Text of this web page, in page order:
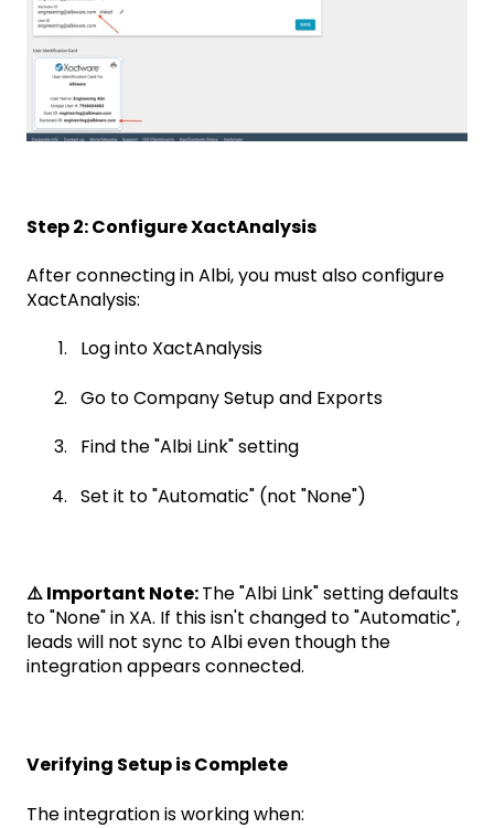
Step 2: Configure XactAnalysis
After connecting in Albi, you must also configure
XactAnalysis:
Log into XactAnalysis
Go to Company Setup and Exports
Find the "Albi Link" setting
Set it to "Automatic" (not "None")
⚠️ Important Note:The "Albi Link" setting defaults
to "None" in XA. If this isn't changed to "Automatic",
leads will not sync to Albi even though the
integration appears connected.
Verifying Setup is Complete
The integration is working when: